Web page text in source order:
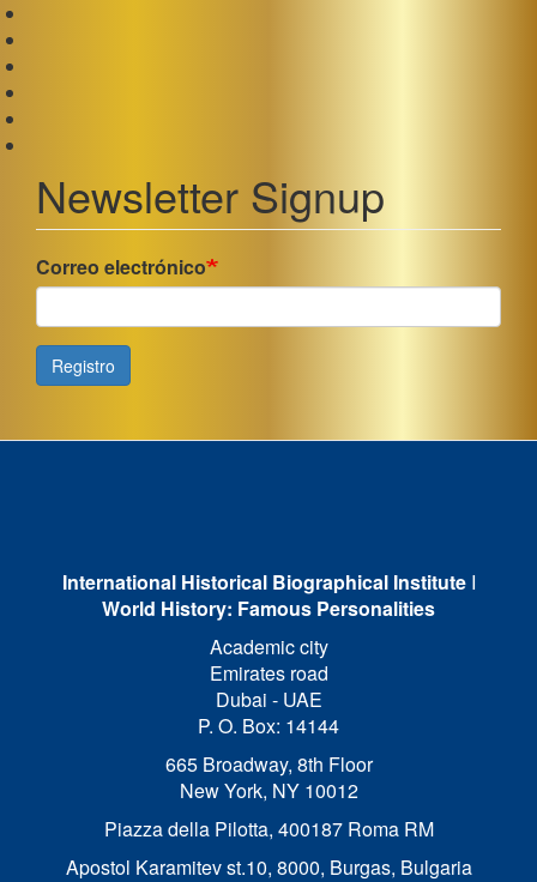
Newsletter Signup
Correo electrónico
Registro
International Historical Biographical Institute I
World History: Famous Personalities
Academic city
Emirates road
Dubai - UAE
P. O. Box: 14144
665 Broadway, 8th Floor
New York, NY 10012
Piazza della Pilotta, 400187 Roma RM
Apostol Karamitev st.10, 8000, Burgas, Bulgaria